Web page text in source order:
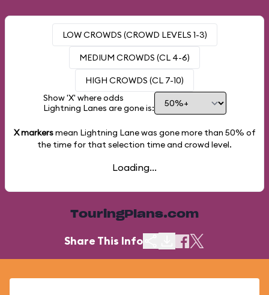
LOW CROWDS (CROWD LEVELS 1-3)
MEDIUM CROWDS (CL 4-6)
HIGH CROWDS (CL 7-10)
Show 'X' where odds
Lightning Lanes are gone is:
X markersmean Lightning Lane was gone more than 50% of
the time for that selection time and crowd level.
Loading...
TouringPlans.com
Share This Info